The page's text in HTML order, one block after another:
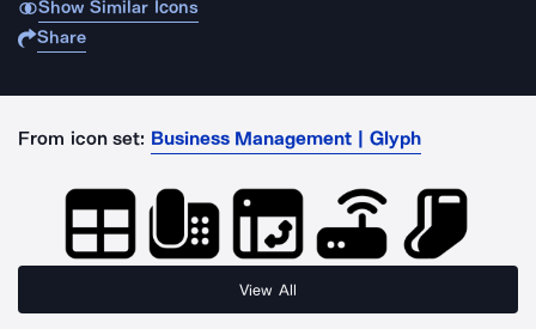
Show Similar Icons
Share
From icon set: Business Management | Glyph
View All